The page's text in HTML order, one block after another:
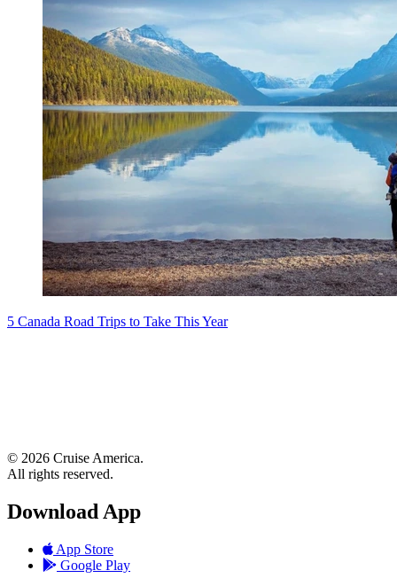
5 Canada Road Trips to Take This Year
© 2026 Cruise America.
All rights reserved.
Download App
App Store
Google Play